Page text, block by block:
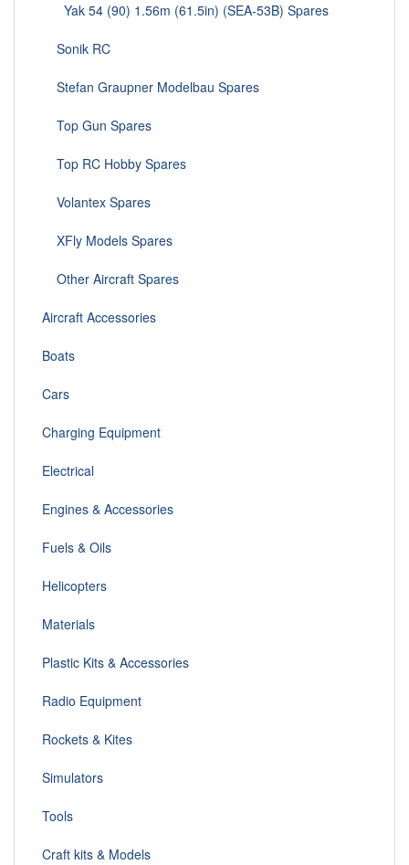
Yak 54 (90) 1.56m (61.5in) (SEA-53B) Spares
Sonik RC
Stefan Graupner Modelbau Spares
Top Gun Spares
Top RC Hobby Spares
Volantex Spares
XFly Models Spares
Other Aircraft Spares
Aircraft Accessories
Boats
Cars
Charging Equipment
Electrical
Engines & Accessories
Fuels & Oils
Helicopters
Materials
Plastic Kits & Accessories
Radio Equipment
Rockets & Kites
Simulators
Tools
Craft kits & Models